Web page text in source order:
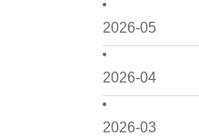
2026-05
2026-04
2026-03